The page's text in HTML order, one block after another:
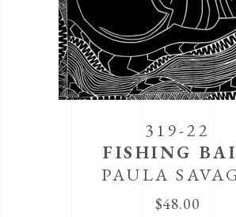
319-22
FISHING
PAULA
$48.00